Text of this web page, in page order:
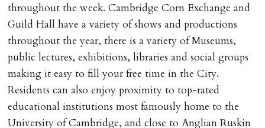
throughout the week. Cambridge Corn Exchange and
Guild Hall have a variety of shows and productions
throughout the year, there is a variety of Museums,
public lectures, exhibitions, libraries and social groups
making it easy to fill your free time in the City.
Residents can also enjoy proximity to top-rated
educational institutions most famously home to the
University of Cambridge, and close to Anglian Ruskin